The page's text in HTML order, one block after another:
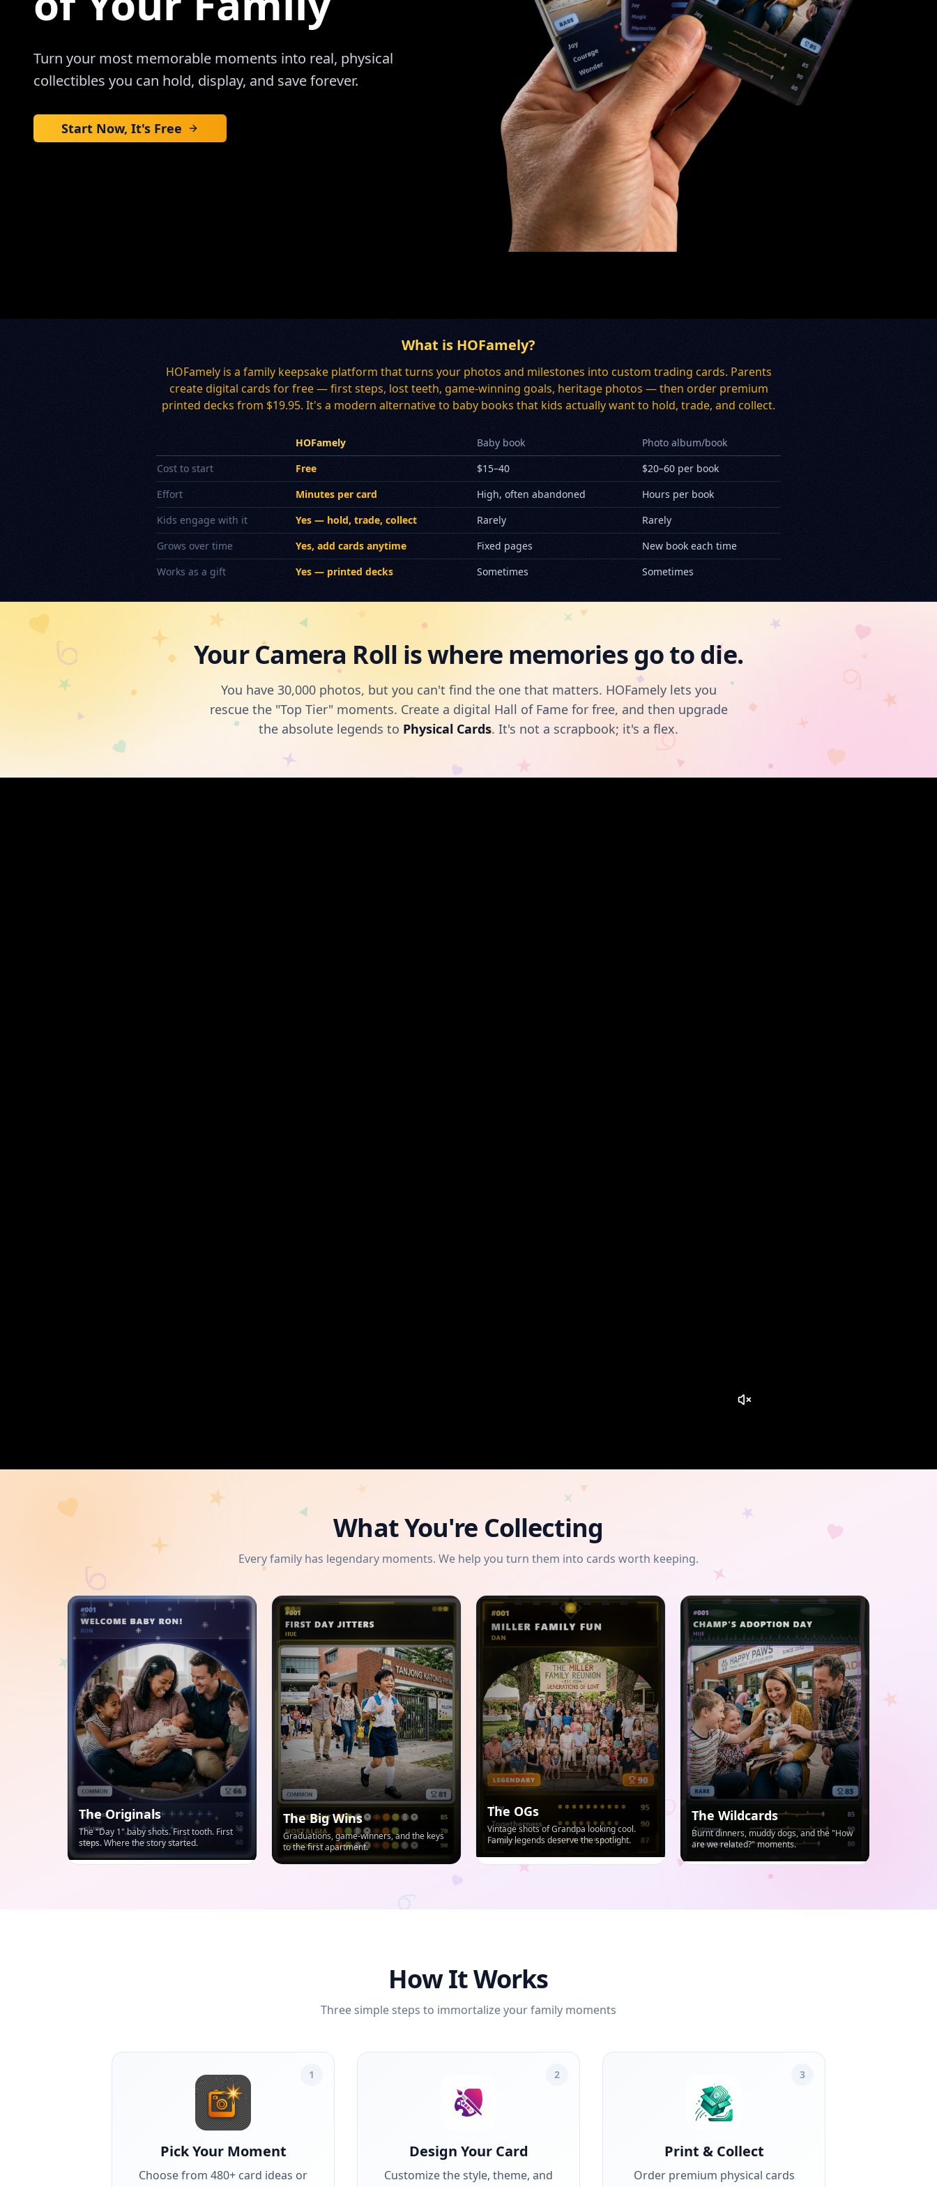
Turn your most memorable moments into real, physical
collectibles you can hold, display, and save forever.
Start Now, It's Free
What is HOFamely?
HOFamely is a family keepsake platform that turns your photos and milestones into custom trading cards. Parents
create digital cards for free — first steps, lost teeth, game-winning goals, heritage photos — then order premium
printed decks from $19.95. It's a modern alternative to baby books that kids actually want to hold, trade, and collect.
HOFamely Baby book
Photo album/book
Cost to start
Free $15–40
$20–60 per book
Effort
Minutes per card High, often abandoned
Hours per book
Kids engage with it
Yes — hold, trade, collect Rarely
Rarely
Grows over time
Yes, add cards anytime Fixed pages
New book each time
Works as a gift
Yes — printed decks Sometimes Sometimes
Your Camera Roll is where memories go to die.
You have 30,000 photos, but you can't find the one that matters. HOFamely lets you
rescue the "Top Tier" moments. Create a digital Hall of Fame for free, and then upgrade
the absolute legends to Physical Cards. It's not a scrapbook; it's a flex.
What You're Collecting
Every family has legendary moments. We help you turn them into cards worth keeping.
The Originals
The "Day 1" baby shots. First tooth. First
steps. Where the story started.
The Big Wins
Graduations, game-winners, and the keys
to the first apartment.
The OGs
Vintage shots of Grandpa looking cool.
Family legends deserve the spotlight.
The Wildcards
Burnt dinners, muddy dogs, and the "How
are we related?" moments.
How It Works
Three simple steps to immortalize your family moments
1
Pick Your Moment
Choose from 480+ card ideas or
2
Design Your Card
Customize the style, theme, and
3
Print & Collect
Order premium physical cards